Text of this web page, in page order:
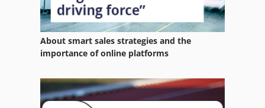
About smart sales strategies and the
importance of online platforms